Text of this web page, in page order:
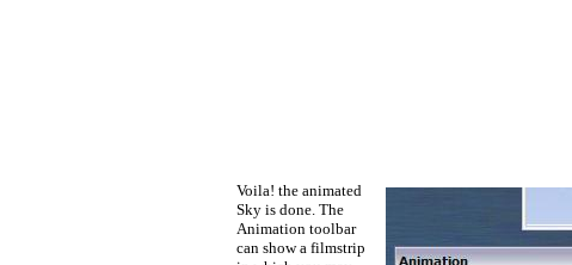
Voila! the animated
Sky is done. The
Animation toolbar
can show a filmstrip